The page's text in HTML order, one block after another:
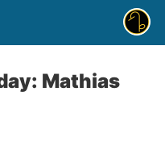
Mathias